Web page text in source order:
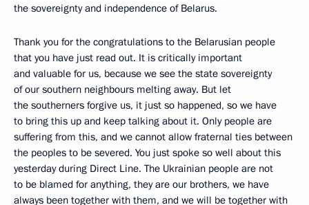
the sovereignty and independence of Belarus.
Thank you for the congratulations to the Belarusian people
that you have just read out. It is critically important
and valuable for us, because we see the state sovereignty
of our southern neighbours melting away. But let
the southerners forgive us, it just so happened, so we have
to bring this up and keep talking about it. Only people are
suffering from this, and we cannot allow fraternal ties between
the peoples to be severed. You just spoke so well about this
yesterday during Direct Line. The Ukrainian people are not
to be blamed for anything, they are our brothers, we have
always been together with them, and we will be together with